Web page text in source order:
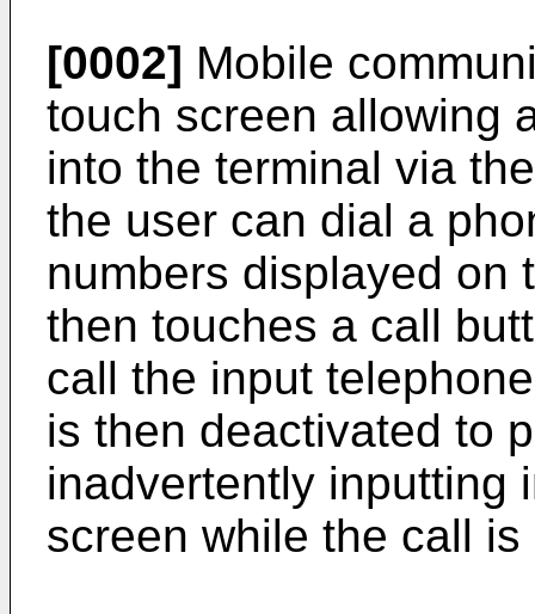
[0002] Mobile
touch screen allowing
into the terminal via
the user can dial a
numbers displayed on
then touches a call
call the input
is then deactivated to
inadvertently inputting
screen while the call